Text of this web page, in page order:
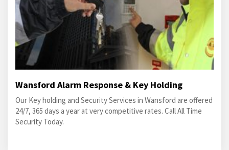
Wansford Alarm Response & Key Holding
Our Key holding and Security Services in Wansford are offered
24/7, 365 days a year at very competitive rates. Call All Time
Security Today.